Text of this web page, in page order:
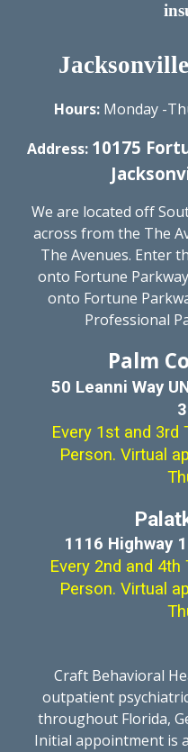
Hours:Monday -
Address: 10175
We are located off
across from the The
The Avenues. Enter
onto Fortune
onto Fortune
Professional
Palm
50 Leanni Way
Every 1st and
Person. Virtual
1116 Highway
Every 2nd and 4th
Person. Virtual
Craft Behavioral
outpatient
throughout Florida,
Initial appointment is